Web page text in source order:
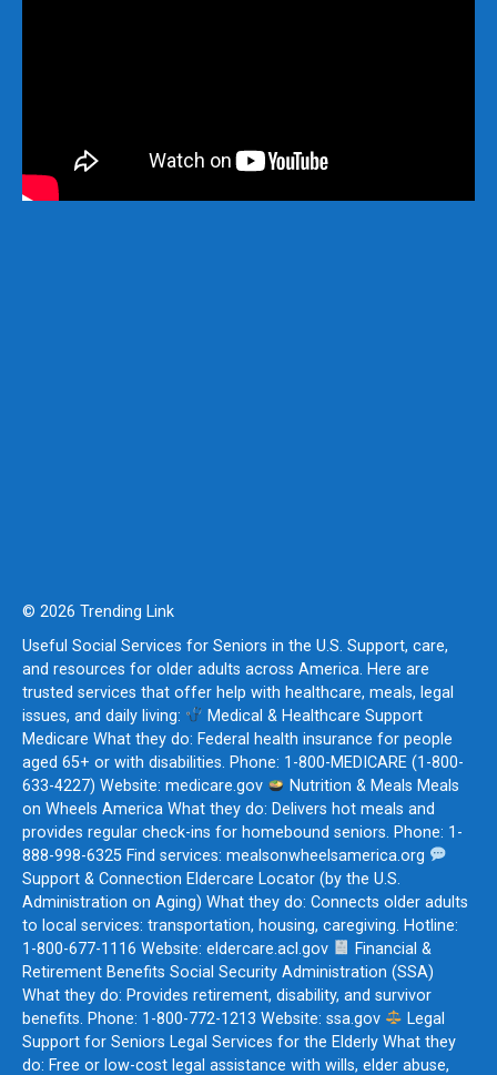
© 2026 Trending Link
Useful Social Services for Seniors in the U.S. Support, care,
and resources for older adults across America. Here are
trusted services that offer help with healthcare, meals, legal
issues, and daily living:
Medical & Healthcare Support
Medicare What they do: Federal health insurance for people
aged 65+ or with disabilities. Phone: 1-800-MEDICARE (1-800-
633-4227) Website: medicare.gov
Nutrition & Meals Meals
on Wheels America What they do: Delivers hot meals and
provides regular check-ins for homebound seniors. Phone: 1-
888-998-6325 Find services: mealsonwheelsamerica.org
Support & Connection Eldercare Locator (by the U.S.
Administration on Aging) What they do: Connects older adults
to local services: transportation, housing, caregiving. Hotline:
1-800-677-1116 Website: eldercare.acl.gov
Financial &
Retirement Benefits Social Security Administration (SSA)
What they do: Provides retirement, disability, and survivor
benefits. Phone: 1-800-772-1213 Website: ssa.gov
Legal
Support for Seniors Legal Services for the Elderly What they
do: Free or low-cost legal assistance with wills, elder abuse,